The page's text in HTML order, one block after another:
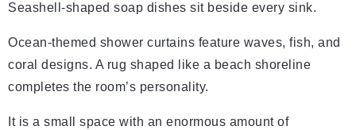
Seashell-shaped soap dishes sit beside every sink.
Ocean-themed shower curtains feature waves, fish, and
coral designs. A rug shaped like a beach shoreline
completes the room’s personality.
It is a small space with an enormous amount of